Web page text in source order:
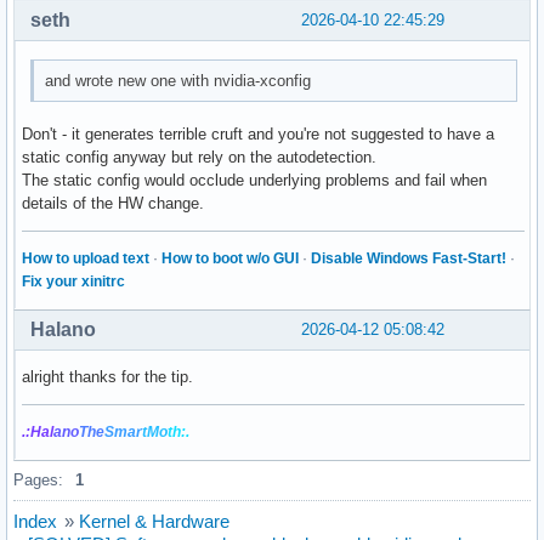
2026-04-10 22:45:29
seth
and wrote new one with nvidia-xconfig
Don't - it generates terrible cruft and you're not suggested to have a
static config anyway but rely on the autodetection.
The static config would occlude underlying problems and fail when
details of the HW change.
How to upload text · How to boot w/o GUI · Disable Windows Fast-Start! ·
Fix your xinitrc
2026-04-12 05:08:42
Halano
alright thanks for the tip.
.:HalanoTheSmartMoth:.
Pages: 1
Index » Kernel & Hardware